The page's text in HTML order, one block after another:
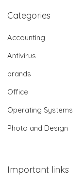
Categories
Accounting
Antivirus
brands
Office
Operating Systems
Photo and Design
Important links